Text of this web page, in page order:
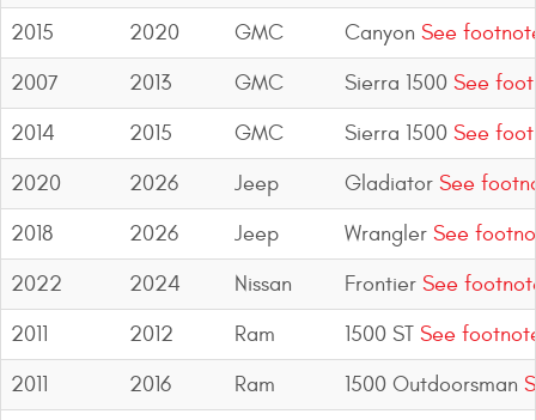
2015
2020 GMC Canyon See
2007
2013 GMC Sierra 1500 See
2014
2015 GMC Sierra 1500 See
2020
2026 Jeep Gladiator See
2018
2026 Jeep Wrangler See
2022
2024 Nissan Frontier See
2011
2012 Ram 1500 ST See
2011
2016 Ram 1500 Outdoorsman